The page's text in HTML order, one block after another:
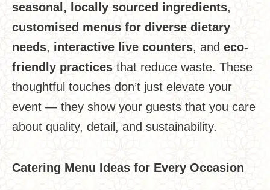
seasonal, locally sourced ingredients,
customised menus for diverse dietary
needs, interactive live counters, and eco-
friendly practices that reduce waste. These
thoughtful touches don’t just elevate your
event — they show your guests that you care
about quality, detail, and sustainability.
Catering Menu Ideas for Every Occasion